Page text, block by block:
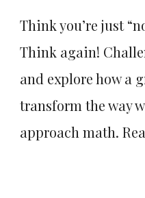
Think you’re just
Think again!
and explore how a
transform the way
approach math.